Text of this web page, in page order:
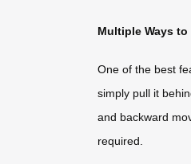
Multiple Ways
One of the best
simply pull it
and backward
required.